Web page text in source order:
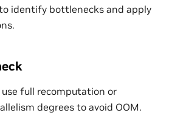
identify bottlenecks and apply
use full recomputation or
degrees to avoid OOM.